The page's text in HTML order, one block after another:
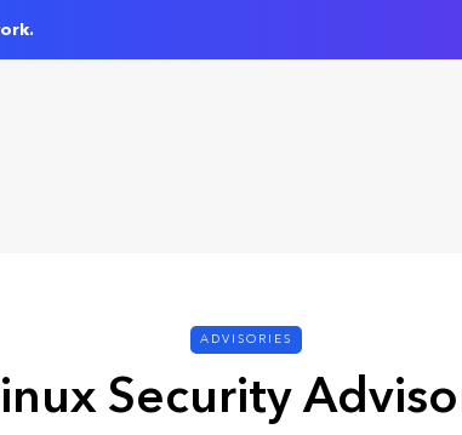
ADVISORIES
Security